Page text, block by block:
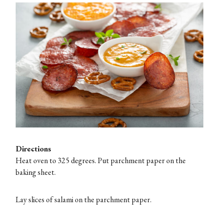
Directions
Heat oven to 325 degrees. Put parchment paper on the
baking sheet.
Lay slices of salami on the parchment paper.